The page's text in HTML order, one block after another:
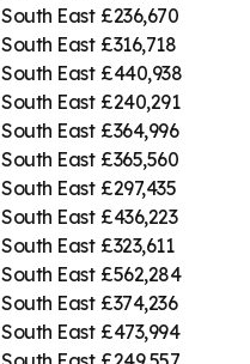
South East £236,670
South East £316,718
South East £440,938
South East £240,291
South East £364,996
South East £365,560
South East £297,435
South East £436,223
South East £323,611
South East £562,284
South East £374,236
South East £473,994